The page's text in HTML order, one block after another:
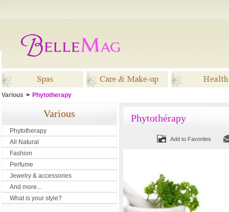
Various > Phytotherapy
Various
Phytotherapy
All Natural
Fashion
Perfume
Jewelry & accessories
And more...
What is your style?
Phytothérapy
Add to Favorites
Spas Care & Make-up